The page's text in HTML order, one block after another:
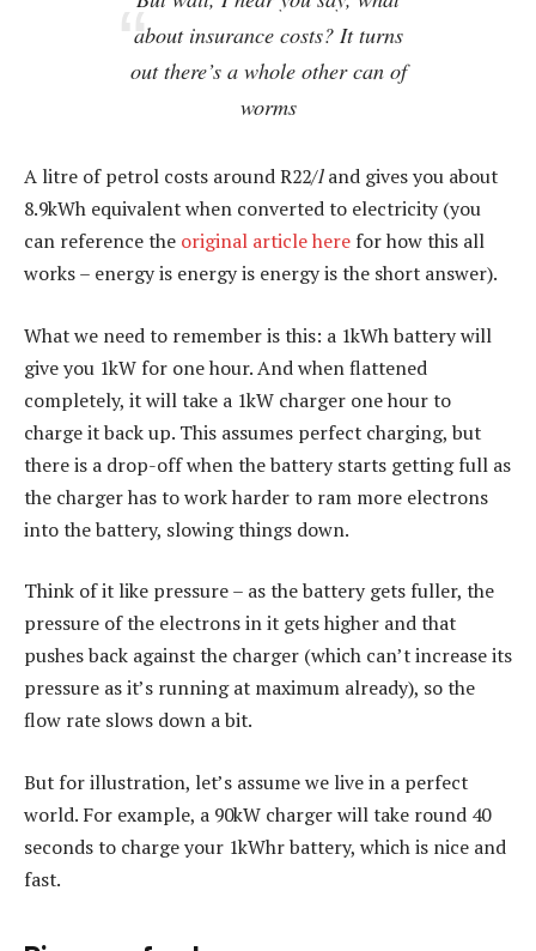
about insurance costs? It turns
out there’s a whole other can of
worms
A litre of petrol costs around R22/land gives you about
8.9kWh equivalent when converted to electricity (you
can reference the original article here for how this all
works – energy is energy is energy is the short answer).
What we need to remember is this: a 1kWh battery will
give you 1kW for one hour. And when flattened
completely, it will take a 1kW charger one hour to
charge it back up. This assumes perfect charging, but
there is a drop-off when the battery starts getting full as
the charger has to work harder to ram more electrons
into the battery, slowing things down.
Think of it like pressure – as the battery gets fuller, the
pressure of the electrons in it gets higher and that
pushes back against the charger (which can’t increase its
pressure as it’s running at maximum already), so the
flow rate slows down a bit.
But for illustration, let’s assume we live in a perfect
world. For example, a 90kW charger will take round 40
seconds to charge your 1kWhr battery, which is nice and
fast.